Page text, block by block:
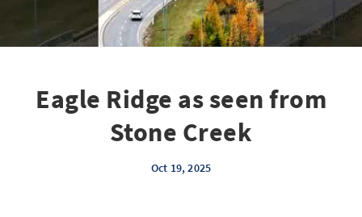
Eagle Ridge as seen from
Stone Creek
Oct 19, 2025